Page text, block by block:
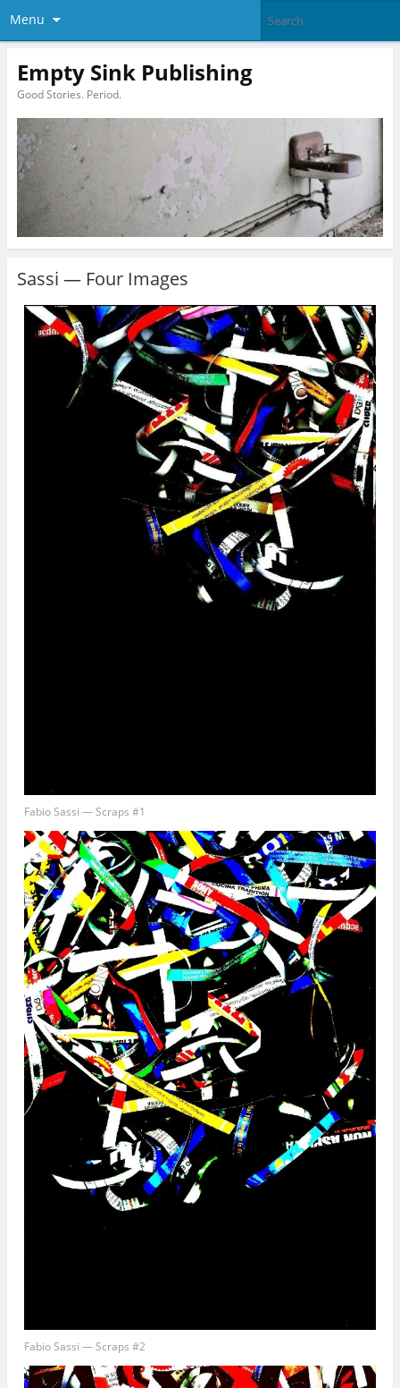
Menu
Empty Sink Publishing
Good Stories. Period.
Sassi — Four Images
Fabio Sassi — Scraps #1
Fabio Sassi — Scraps #2